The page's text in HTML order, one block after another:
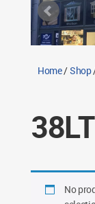
Return Policy
Contact
Home/Shop
38LT
No